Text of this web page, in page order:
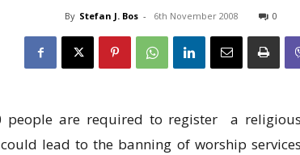
By Stefan J. Bos - 6th November 2008 0
people are required to register a religious
lead to the banning of worship services